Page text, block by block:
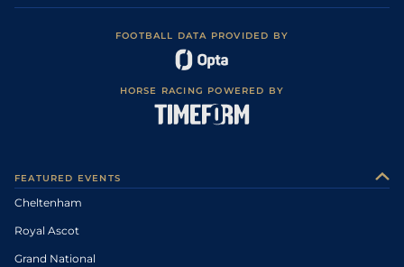
FOOTBALL DATA PROVIDED BY
HORSE RACING POWERED BY
FEATURED EVENTS
Cheltenham
Royal Ascot
Grand National